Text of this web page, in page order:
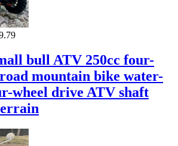
bull ATV 250cc four-
mountain bike water-
wheel drive ATV shaft